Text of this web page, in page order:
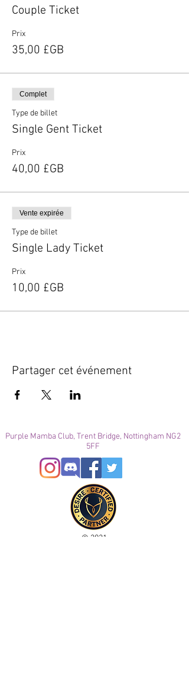
Couple Ticket
Prix
35,00 £GB
Complet
Type de billet
Single Gent Ticket
Prix
40,00 £GB
Vente expirée
Type de billet
Single Lady Ticket
Prix
10,00 £GB
Partager cet événement
Purple Mamba Club, Trent Bridge, Nottingham NG2
5FF
© 2021